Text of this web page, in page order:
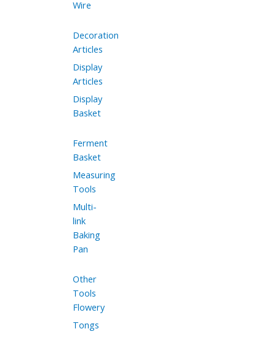
Wire
Decoration
Articles
Display
Articles
Display
Basket
Ferment
Basket
Measuring
Tools
Multi-
link
Baking
Pan
Other
Tools
Flowery
Tongs